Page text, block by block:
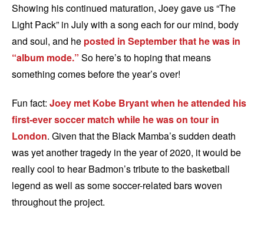
Showing his continued maturation, Joey gave us “The
Light Pack” in July with a song each for our mind, body
and soul, and he posted in September that he was in
“album mode.” So here’s to hoping that means
something comes before the year’s over!
Fun fact: Joey met Kobe Bryant when he attended his
first-ever soccer match while he was on tour in
London. Given that the Black Mamba’s sudden death
was yet another tragedy in the year of 2020, it would be
really cool to hear Badmon’s tribute to the basketball
legend as well as some soccer-related bars woven
throughout the project.